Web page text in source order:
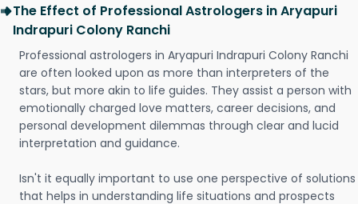
The Effect of Professional Astrologers in Aryapuri
Indrapuri Colony Ranchi
Professional astrologers in Aryapuri Indrapuri Colony Ranchi
are often looked upon as more than interpreters of the
stars, but more akin to life guides. They assist a person with
emotionally charged love matters, career decisions, and
personal development dilemmas through clear and lucid
interpretation and guidance.
Isn't it equally important to use one perspective of solutions
that helps in understanding life situations and prospects